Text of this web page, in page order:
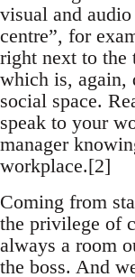
visual and
centre”, for
right next to the
which is, again,
social space.
speak to your
manager
workplace.[2]
Coming from
the privilege of
always a room
the boss. And